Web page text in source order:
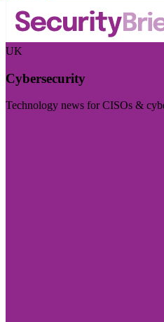
UK
Cybersecurity
Technology news for CISOs &